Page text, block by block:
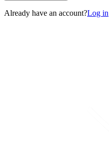
Already have an account?Log in